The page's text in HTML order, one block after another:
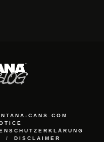
CANS.COM
DISCLAIMER